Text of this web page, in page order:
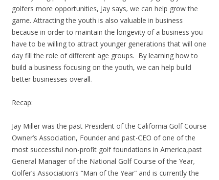
golfers more opportunities, Jay says, we can help grow the
game. Attracting the youth is also valuable in business
because in order to maintain the longevity of a business you
have to be willing to attract younger generations that will one
day fill the role of different age groups. By learning how to
build a business focusing on the youth, we can help build
better businesses overall.
Recap:
Jay Miller was the past President of the California Golf Course
Owner’s Association, Founder and past-CEO of one of the
most successful non-profit golf foundations in America,past
General Manager of the National Golf Course of the Year,
Golfer’s Association’s “Man of the Year” and is currently the